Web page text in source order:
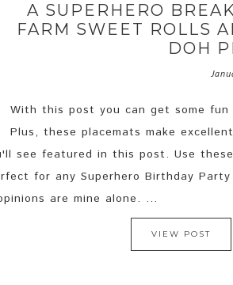
A SUPERHERO
FARM SWEET ROLLS
DOH
With this post you can get some fun
Plus, these placemats make
see featured in this post. Use
for any Superhero Birthday
are mine alone. ...
VIEW POST